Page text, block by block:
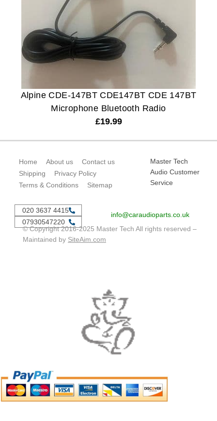
Alpine CDE-147BT CDE147BT CDE 147BT
Microphone Bluetooth Radio
£19.99
Home About us
Contact us
Shipping
Privacy Policy
Terms & Conditions
Sitemap
Master Tech
Audio Customer
Service
020 3637 4415
07930547220
info@caraudioparts.co.uk
© Copyright 2016-2025 Master Tech All rights reserved –
Maintained by SiteAim.com